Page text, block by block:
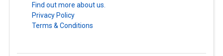
Find out more about us.
Privacy Policy
Terms & Conditions